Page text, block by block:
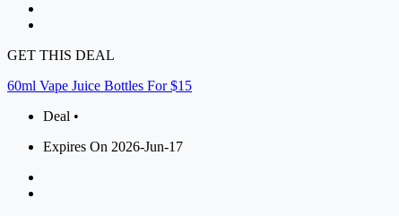
GET THIS DEAL
60ml Vape Juice Bottles For $15
Deal •
Expires On 2026-Jun-17